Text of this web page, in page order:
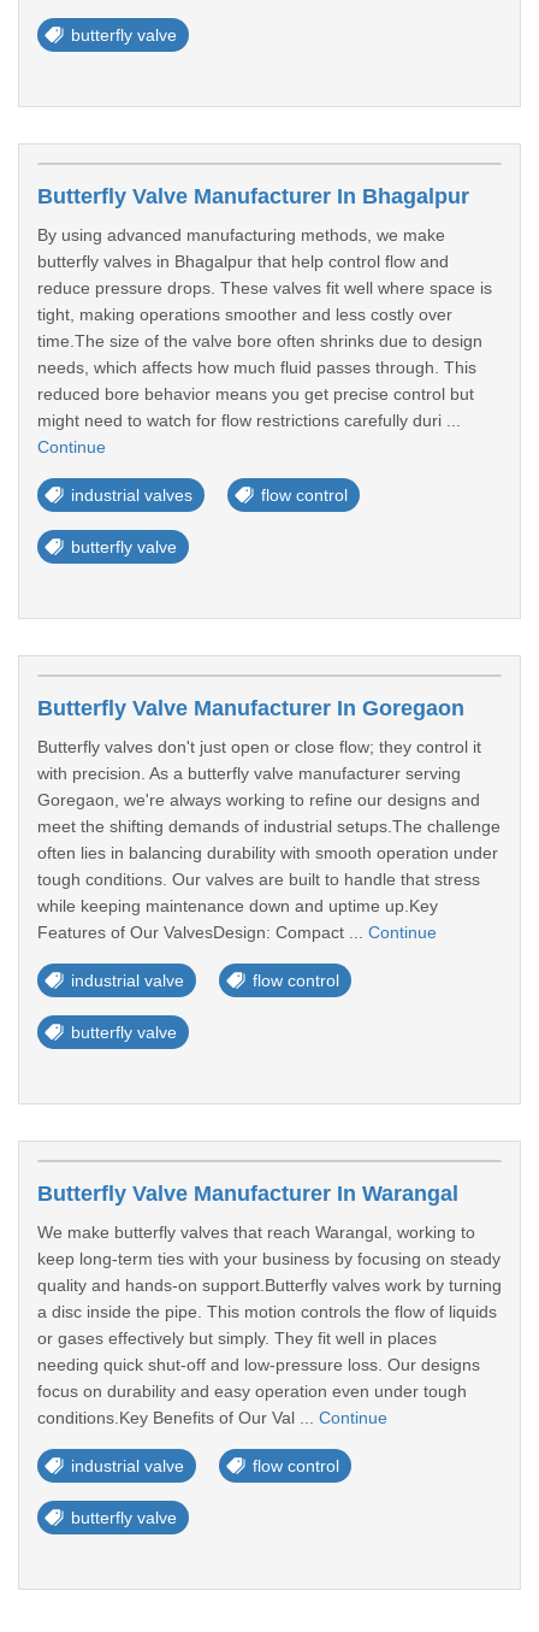
butterfly valve
Butterfly Valve Manufacturer In Bhagalpur
By using advanced manufacturing methods, we make
butterfly valves in Bhagalpur that help control flow and
reduce pressure drops. These valves fit well where space is
tight, making operations smoother and less costly over
time.The size of the valve bore often shrinks due to design
needs, which affects how much fluid passes through. This
reduced bore behavior means you get precise control but
might need to watch for flow restrictions carefully duri ...
Continue
industrial valves flow control
butterfly valve
Butterfly Valve Manufacturer In Goregaon
Butterfly valves don't just open or close flow; they control it
with precision. As a butterfly valve manufacturer serving
Goregaon, we're always working to refine our designs and
meet the shifting demands of industrial setups.The challenge
often lies in balancing durability with smooth operation under
tough conditions. Our valves are built to handle that stress
while keeping maintenance down and uptime up.Key
Features of Our ValvesDesign: Compact ... Continue
industrial valve flow control
butterfly valve
Butterfly Valve Manufacturer In Warangal
We make butterfly valves that reach Warangal, working to
keep long-term ties with your business by focusing on steady
quality and hands-on support.Butterfly valves work by turning
a disc inside the pipe. This motion controls the flow of liquids
or gases effectively but simply. They fit well in places
needing quick shut-off and low-pressure loss. Our designs
focus on durability and easy operation even under tough
conditions.Key Benefits of Our Val ... Continue
industrial valve flow control
butterfly valve